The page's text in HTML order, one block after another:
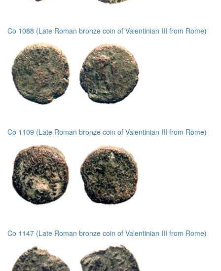
Co 1088 (Late Roman bronze coin of Valentinian III from Rome)
Co 1109 (Late Roman bronze coin of Valentinian III from Rome)
Co 1147 (Late Roman bronze coin of Valentinian III from Rome)